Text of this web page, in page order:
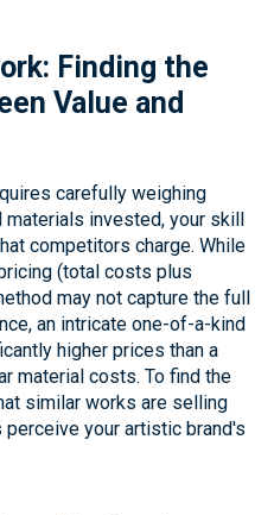
Finding the
Value and
carefully weighing
invested, your skill
competitors charge. While
(total costs plus
may not capture the full
an intricate one-of-a-kind
higher prices than a
material costs. To find the
similar works are selling
your artistic brand's